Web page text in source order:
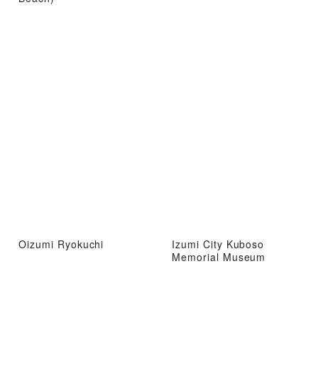
Oizumi Ryokuchi
Izumi City Kuboso
Memorial Museum